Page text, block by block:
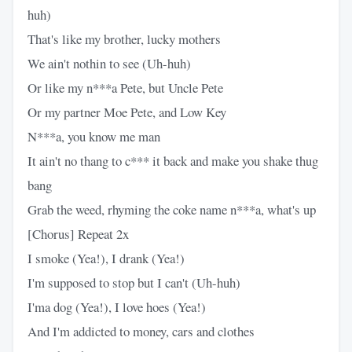
huh)
That's like my brother, lucky mothers
We ain't nothin to see (Uh-huh)
Or like my n***a Pete, but Uncle Pete
Or my partner Moe Pete, and Low Key
N***a, you know me man
It ain't no thang to c*** it back and make you shake thug
bang
Grab the weed, rhyming the coke name n***a, what's up
[Chorus] Repeat 2x
I smoke (Yea!), I drank (Yea!)
I'm supposed to stop but I can't (Uh-huh)
I'ma dog (Yea!), I love hoes (Yea!)
And I'm addicted to money, cars and clothes